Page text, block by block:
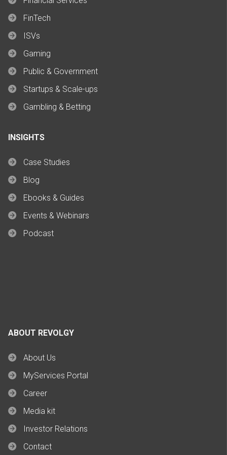
FinTech
ISVs
Gaming
Public & Government
Startups & Scale-ups
Gambling & Betting
INSIGHTS
Case Studies
Blog
Ebooks & Guides
Events & Webinars
Podcast
ABOUT REVOLGY
About Us
MyServices Portal
Career
Media kit
Investor Relations
Contact